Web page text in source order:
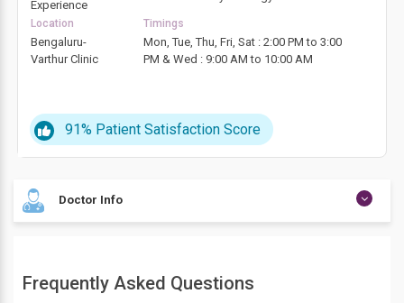
Experience
Location Timings
Bengaluru-
Varthur Clinic
Mon, Tue, Thu, Fri, Sat : 2:00 PM to 3:00
PM & Wed : 9:00 AM to 10:00 AM
91% Patient Satisfaction Score
Doctor Info
from CSI Hospital from 2002 to 2006 and went on to do
PGDFM from Prestigious Christian Medical College, Vellore
Frequently Asked Questions